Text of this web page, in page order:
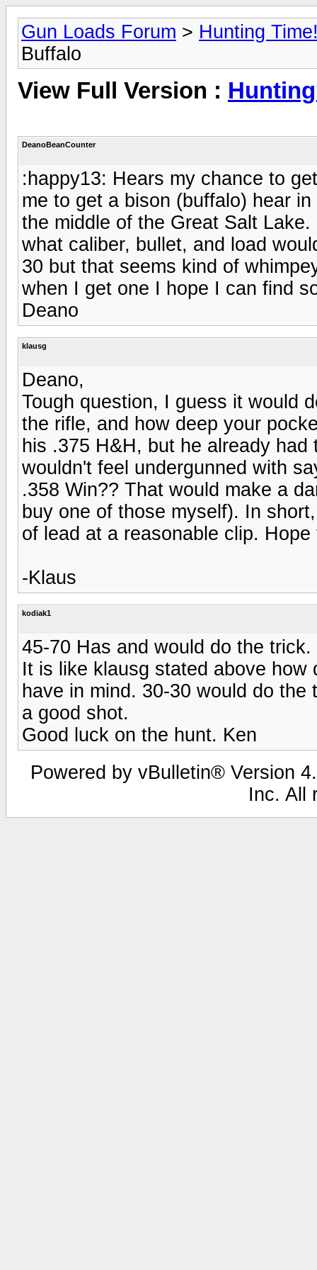
Gun Loads Forum > Hunting
Buffalo
View Full Version :
DeanoBeanCounter
:happy13: Hears my chance to
me to get a bison (buffalo) hear
the middle of the Great Salt
what caliber, bullet, and load
30 but that seems kind of
when I get one I hope I can find
Deano
klausg
Deano,
Tough question, I guess it would
the rifle, and how deep your
his .375 H&H, but he already
wouldn't feel undergunned with
.358 Win?? That would make a
buy one of those myself). In
of lead at a reasonable clip.
-Klaus
kodiak1
45-70 Has and would do the trick.
It is like klausg stated above
have in mind. 30-30 would do
a good shot.
Good luck on the hunt. Ken
Powered by vBulletin® Version
Inc. All